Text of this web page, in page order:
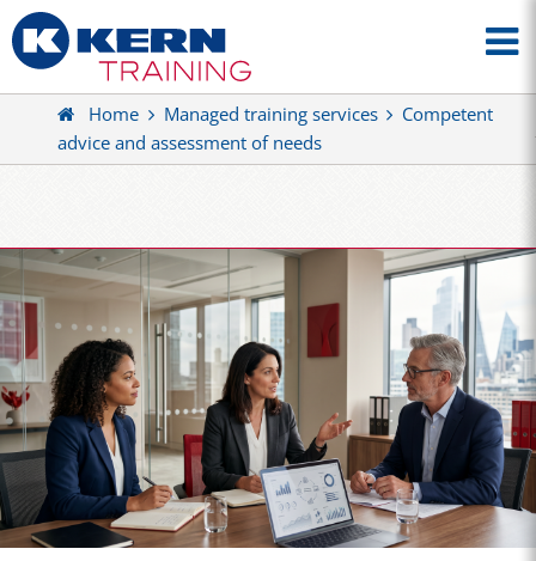
Home Managed training services
Competent
advice and assessment of needs